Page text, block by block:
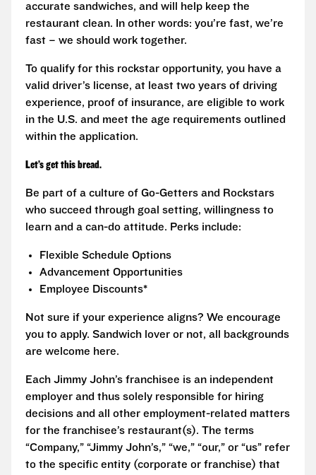
accurate sandwiches, and will help keep the
restaurant clean. In other words: you’re fast, we’re
fast – we should work together.
To qualify for this rockstar opportunity, you have a
valid driver’s license, at least two years of driving
experience, proof of insurance, are eligible to work
in the U.S. and meet the age requirements outlined
within the application.
Let’s get this bread.
Be part of a culture of Go-Getters and Rockstars
who succeed through goal setting, willingness to
learn and a can-do attitude. Perks include:
Flexible Schedule Options
Advancement Opportunities
Employee Discounts*
Not sure if your experience aligns? We encourage
you to apply. Sandwich lover or not, all backgrounds
are welcome here.
Each Jimmy John’s franchisee is an independent
employer and thus solely responsible for hiring
decisions and all other employment-related matters
for the franchisee’s restaurant(s). The terms
“Company,” “Jimmy John’s,” “we,” “our,” or “us” refer
to the specific entity (corporate or franchise) that